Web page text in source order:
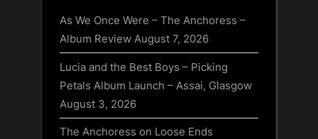
As We Once Were – The Anchoress –
Album Review August 7, 2026
Lucia and the Best Boys – Picking
Petals Album Launch – Assai, Glasgow
August 3, 2026
The Anchoress on Loose Ends